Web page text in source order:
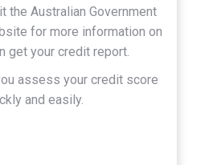
the Australian Government
for more information on
get your credit report.
assess your credit score
and easily.